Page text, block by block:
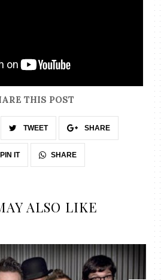
THIS POST
TWEET SHARE
PIN IT SHARE
ALSO LIKE